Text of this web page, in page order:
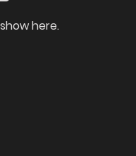
here.